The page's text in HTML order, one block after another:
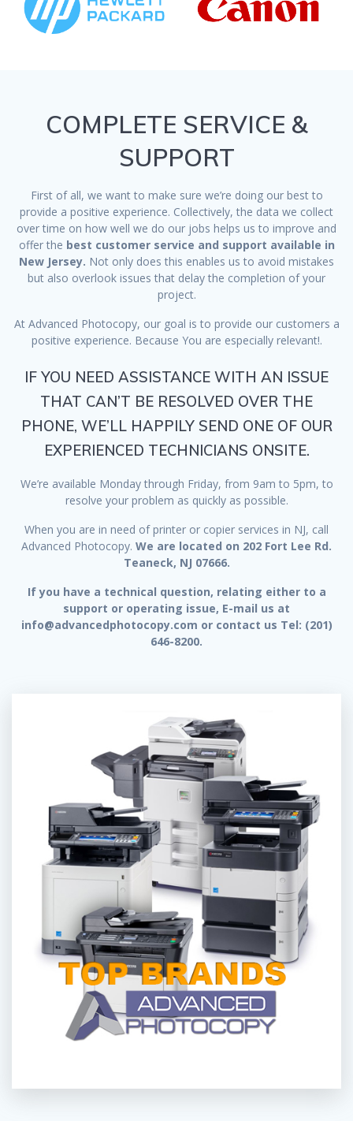
COMPLETE SERVICE &
SUPPORT
First of all, we want to make sure we’re doing our best to
provide a positive experience. Collectively, the data we collect
over time on how well we do our jobs helps us to improve and
offer the best customer service and support available in
New Jersey. Not only does this enables us to avoid mistakes
but also overlook issues that delay the completion of your
project.
At Advanced Photocopy, our goal is to provide our customers a
positive experience. Because You are especially relevant!.
IF YOU NEED ASSISTANCE WITH AN ISSUE
THAT CAN’T BE RESOLVED OVER THE
PHONE, WE’LL HAPPILY SEND ONE OF OUR
EXPERIENCED TECHNICIANS ONSITE.
We’re available Monday through Friday, from 9am to 5pm, to
resolve your problem as quickly as possible.
When you are in need of printer or copier services in NJ, call
Advanced Photocopy. We are located on 202 Fort Lee Rd.
Teaneck, NJ 07666.
If you have a technical question, relating either to a
support or operating issue, E-mail us at
info@advancedphotocopy.com or contact us Tel: (201)
646-8200.